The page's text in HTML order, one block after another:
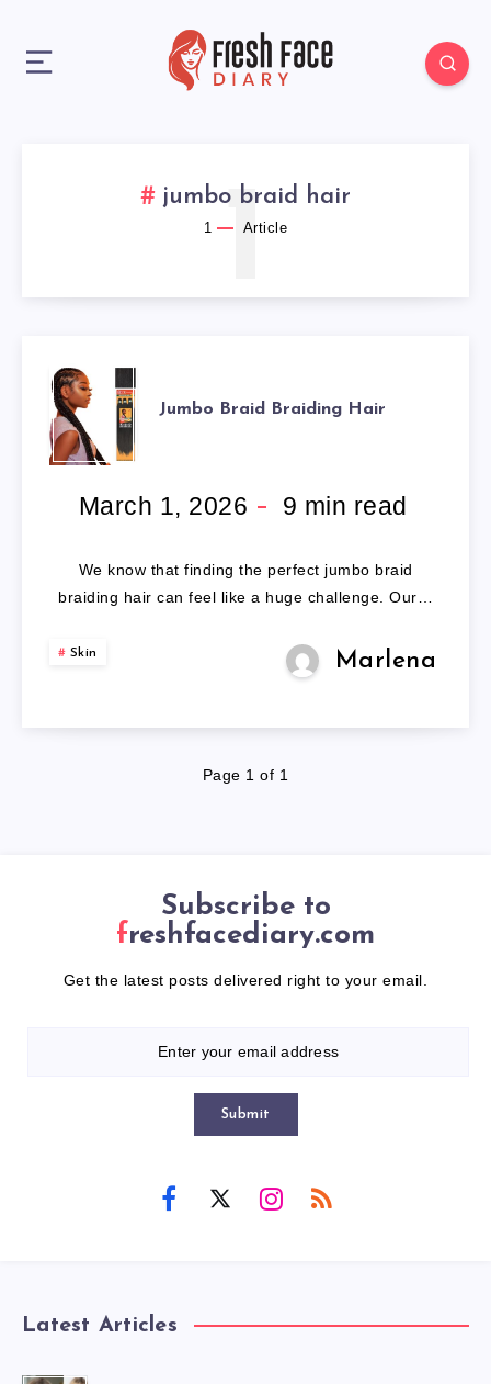
jumbo braid hair
1 Article
1
JUMBO
BRAID
BRAIDING
HAIR
Jumbo Braid Braiding Hair
March 1, 2026 9 min read
We know that finding the perfect jumbo braid
braiding hair can feel like a huge challenge. Our…
Skin Marlena
Page 1 of 1
Subscribe to
freshfacediary.com
Get the latest posts delivered right to your email.
Submit
Latest Articles